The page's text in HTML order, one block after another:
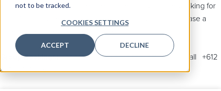
not to be tracked.
COOKIES SETTINGS
ACCEPT DECLINE
passes. They are available to end-users only. Those working for
a solution provider company, or consultancy must purchase a
ticket at the advertised vendor rate.
Group Bookings:For group booking discounts, please call +612
8916 6161 or emailinfo@coriniumintel.com